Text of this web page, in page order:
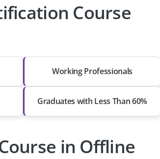
Course
Working Professionals
Graduates with Less Than 60%
in Offline